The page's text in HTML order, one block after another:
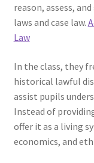
reason, assess,
laws and case law.
Law
In the class, they
historical lawful
assist pupils
Instead of
offer it as a living
economics, and